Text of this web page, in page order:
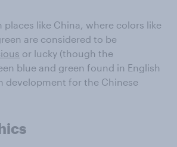
places like China, where colors like
are considered to be
or lucky (though the
blue and green found in English
development for the Chinese